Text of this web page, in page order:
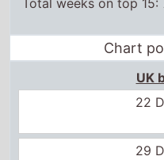
5
12